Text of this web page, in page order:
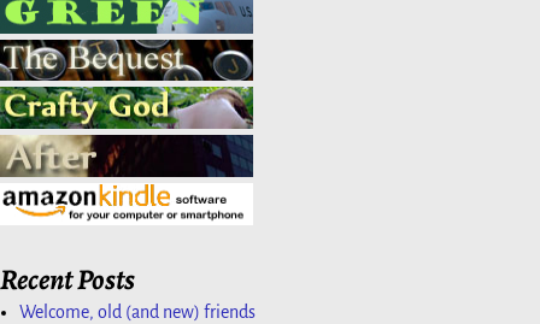
Recent Posts
Welcome, old (and new) friends